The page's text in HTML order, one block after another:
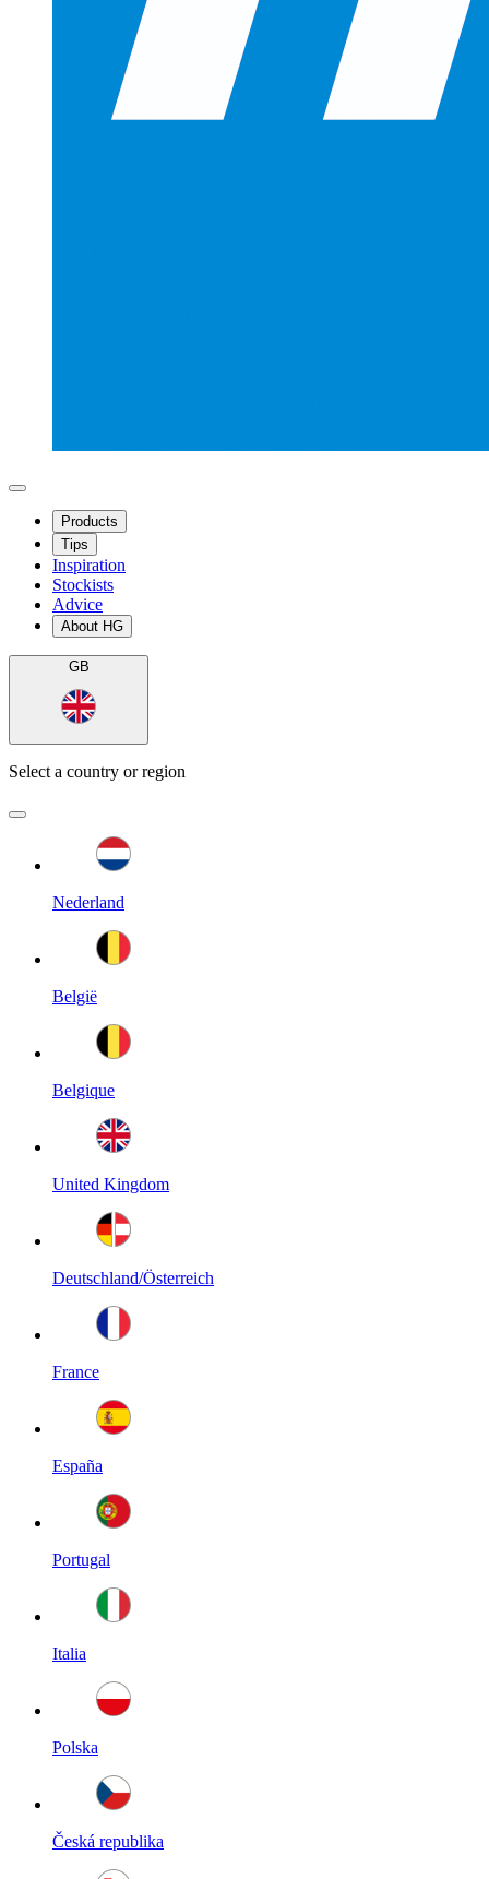
Products
Tips
Inspiration
Stockists
Advice
About HG
GB
Select a country or region
Nederland
België
Belgique
United Kingdom
Deutschland/Österreich
France
España
Portugal
Italia
Polska
Česká republika